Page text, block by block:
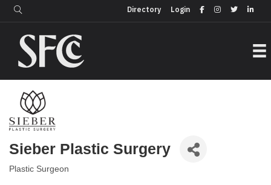
Login
Directory
Directory
Sieber Plastic Surgery
Categories
Plastic Surgeon